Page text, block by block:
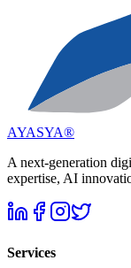
AYASYA®
A next-generation
expertise, AI
Services